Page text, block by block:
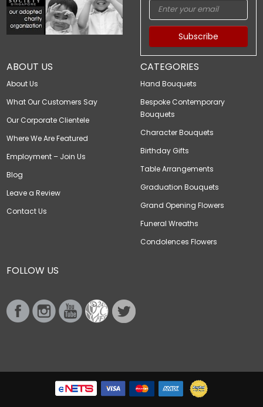
ABOUT US
About Us
What Our Customers Say
Our Corporate Clientele
Where We Are Featured
Employment – Join Us
Blog
Leave a Review
Contact Us
CATEGORIES
Hand Bouquets
Bespoke Contemporary
Bouquets
Character Bouquets
Birthday Gifts
Table Arrangements
Graduation Bouquets
Grand Opening Flowers
Funeral Wreaths
Condolences Flowers
FOLLOW US
Subscribe